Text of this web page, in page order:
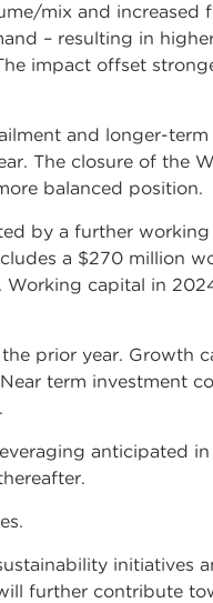
mix and increased
– resulting in
impact offset
and longer-term
The closure of the
balanced position.
by a further
a $270 million
capital in
prior year. Growth
term investment
anticipated
initiatives
further contribute